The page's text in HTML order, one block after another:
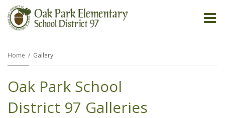
Home Gallery
Oak Park School
District 97 Galleries